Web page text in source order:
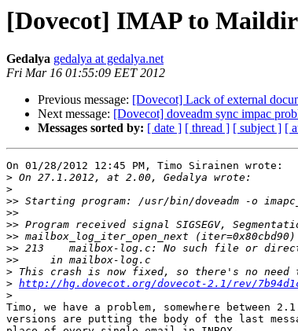
[Dovecot] IMAP to
Gedalya gedalya at gedalya.net
Fri Mar 16 01:55:09 EET 2012
Previous message: [Dovecot] Lack of external
Next message: [Dovecot] doveadm sync impac
Messages sorted by: [ date ] [ thread ] [ subject ] [
On 01/28/2012 12:45 PM, Timo Sirainen wrote:
>
>
>> Starting program: /usr/bin/doveadm -o
>>
>>
>>
>>
>>
>
> http://hg.dovecot.org/dovecot-2.1/rev/
>
Timo, we have a problem, somewhere between
versions are putting the body of the last